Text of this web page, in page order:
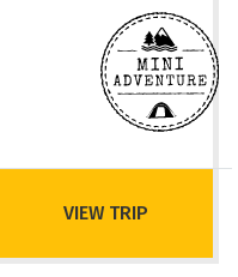
VIEW TRIP